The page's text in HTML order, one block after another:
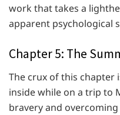
work that takes a
apparent psychological
Chapter 5: The
The crux of this
inside while on a trip to
bravery and